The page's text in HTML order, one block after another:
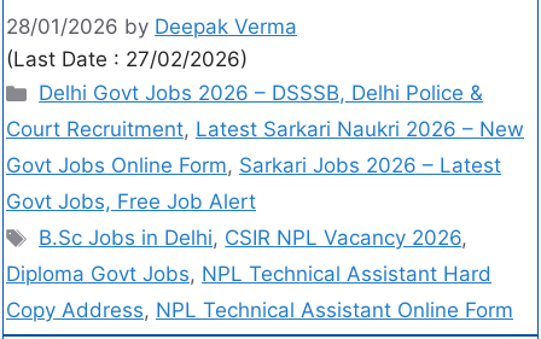
28/01/2026 by Deepak Verma
(Last Date : 27/02/2026)
Delhi Govt Jobs 2026 – DSSSB, Delhi Police &
Court Recruitment, Latest Sarkari Naukri 2026 – New
Govt Jobs Online Form, Sarkari Jobs 2026 – Latest
Govt Jobs, Free Job Alert
B.Sc Jobs in Delhi, CSIR NPL Vacancy 2026,
Diploma Govt Jobs, NPL Technical Assistant Hard
Copy Address, NPL Technical Assistant Online Form